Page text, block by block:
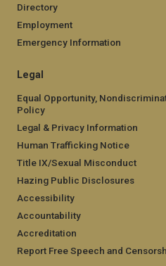
Directory
Employment
Emergency Information
Legal
Equal Opportunity,
Policy
Legal & Privacy Information
Human Trafficking Notice
Title IX/Sexual Misconduct
Hazing Public Disclosures
Accessibility
Accountability
Accreditation
Report Free Speech and